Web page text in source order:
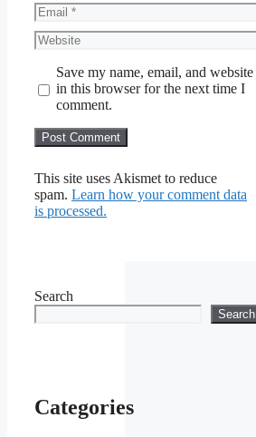
Email
Website
Save my name, email, and website
in this browser for the next time I
comment.
This site uses Akismet to reduce
spam. Learn how your comment data
is processed.
Search
Search
Categories